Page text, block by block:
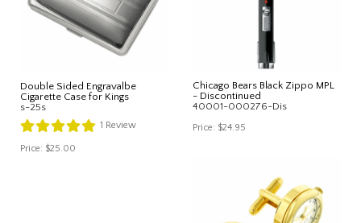
Double Sided Engravalbe
Cigarette Case for Kings
s-25s
1 Review
Price: $25.00
Chicago Bears Black Zippo MPL
- Discontinued
40001-000276-Dis
Price: $24.95